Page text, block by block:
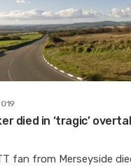
died in ‘tragic’
fan from Merseyside